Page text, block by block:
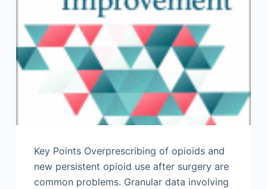
Key Points Overprescribing of opioids and
new persistent opioid use after surgery are
common problems. Granular data involving